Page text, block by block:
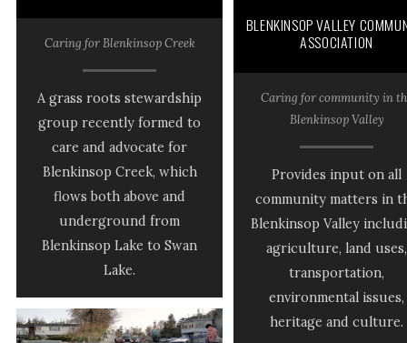
Caring for Blenkinsop Creek
A grass roots stewardship
group recently formed to
care and advocate for
Blenkinsop Creek, which
flows both above and
underground from
Blenkinsop Lake to Swan
Lake.
BLENKINSOP VALLEY
ASSOCIATION
Caring for community in
Blenkinsop Valley
Provides input on all
community matters in
Blenkinsop Valley
agriculture, land uses,
transportation,
environmental issues,
heritage and culture.